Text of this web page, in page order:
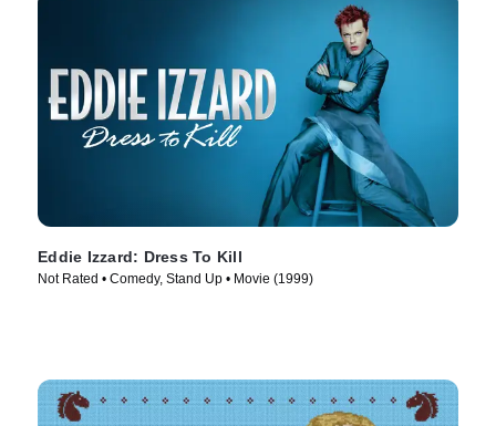
Eddie Izzard: Dress To Kill
Not Rated • Comedy, Stand Up • Movie (1999)